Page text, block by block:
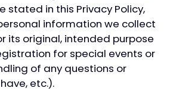
stated in this Privacy Policy,
information we collect
its original, intended purpose
for special events or
of any questions or
etc.).